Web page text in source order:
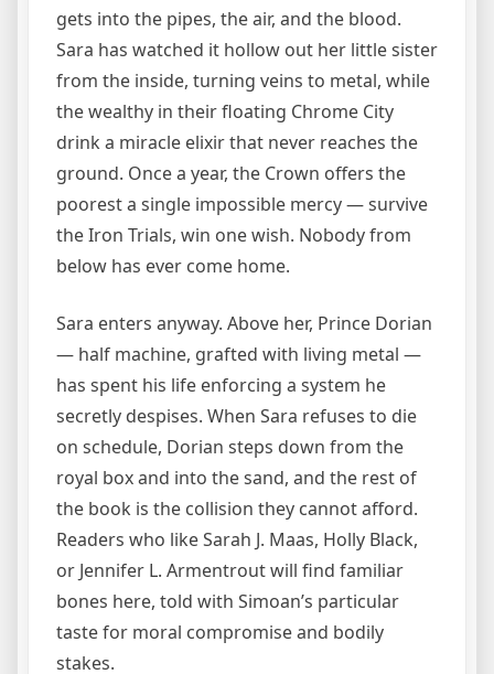
gets into the pipes, the air, and the blood.
Sara has watched it hollow out her little sister
from the inside, turning veins to metal, while
the wealthy in their floating Chrome City
drink a miracle elixir that never reaches the
ground. Once a year, the Crown offers the
poorest a single impossible mercy — survive
the Iron Trials, win one wish. Nobody from
below has ever come home.
Sara enters anyway. Above her, Prince Dorian
— half machine, grafted with living metal —
has spent his life enforcing a system he
secretly despises. When Sara refuses to die
on schedule, Dorian steps down from the
royal box and into the sand, and the rest of
the book is the collision they cannot afford.
Readers who like Sarah J. Maas, Holly Black,
or Jennifer L. Armentrout will find familiar
bones here, told with Simoan’s particular
taste for moral compromise and bodily
stakes.